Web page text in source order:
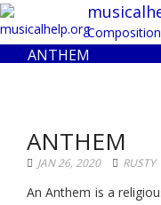
ANTHEM
ANTHEM
JAN 26, 2020 RUSTY
An Anthem is a